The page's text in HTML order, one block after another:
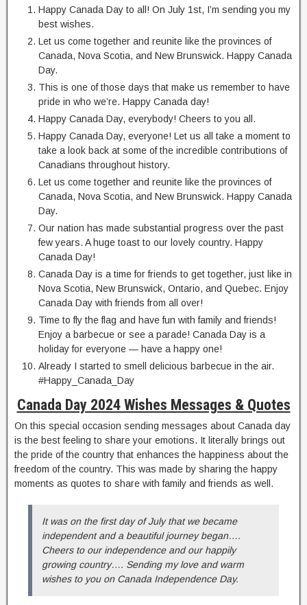
Happy Canada Day to all! On July 1st, I’m sending you my
best wishes.
Let us come together and reunite like the provinces of
Canada, Nova Scotia, and New Brunswick. Happy Canada
Day.
This is one of those days that make us remember to have
pride in who we’re. Happy Canada day!
Happy Canada Day, everybody! Cheers to you all.
Happy Canada Day, everyone! Let us all take a moment to
take a look back at some of the incredible contributions of
Canadians throughout history.
Let us come together and reunite like the provinces of
Canada, Nova Scotia, and New Brunswick. Happy Canada
Day.
Our nation has made substantial progress over the past
few years. A huge toast to our lovely country. Happy
Canada Day!
Canada Day is a time for friends to get together, just like in
Nova Scotia, New Brunswick, Ontario, and Quebec. Enjoy
Canada Day with friends from all over!
Time to fly the flag and have fun with family and friends!
Enjoy a barbecue or see a parade! Canada Day is a
holiday for everyone — have a happy one!
Already I started to smell delicious barbecue in the air.
#Happy_Canada_Day
Canada Day 2024 Wishes Messages & Quotes
On this special occasion sending messages about Canada day
is the best feeling to share your emotions. It literally brings out
the pride of the country that enhances the happiness about the
freedom of the country. This was made by sharing the happy
moments as quotes to share with family and friends as well.
It was on the first day of July that we became
independent and a beautiful journey began….
Cheers to our independence and our happily
growing country…. Sending my love and warm
wishes to you on Canada Independence Day.